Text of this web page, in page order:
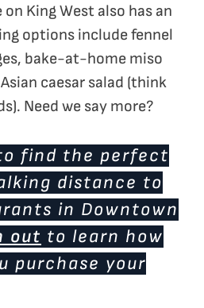
King West also has an
options include fennel
bake-at-home miso
caesar salad (think
Need we say more?
find the perfect
distance to
in Downtown
out to learn how
purchase your